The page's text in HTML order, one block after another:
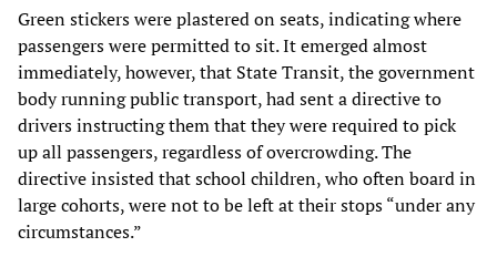
Green stickers were plastered on seats, indicating where
passengers were permitted to sit. It emerged almost
immediately, however, that State Transit, the government
body running public transport, had sent a directive to
drivers instructing them that they were required to pick
up all passengers, regardless of overcrowding. The
directive insisted that school children, who often board in
large cohorts, were not to be left at their stops “under any
circumstances.”